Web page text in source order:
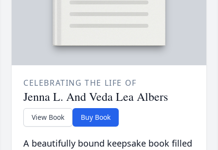
CELEBRATING THE LIFE OF
Jenna L. And Veda Lea Albers
View Book Buy Book
A beautifully bound keepsake book filled